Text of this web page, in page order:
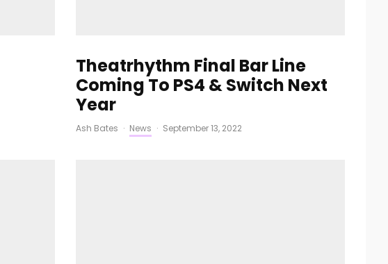
Theatrhythm Final Bar Line
Coming To PS4 & Switch Next
Year
Ash Bates · News · September 13, 2022